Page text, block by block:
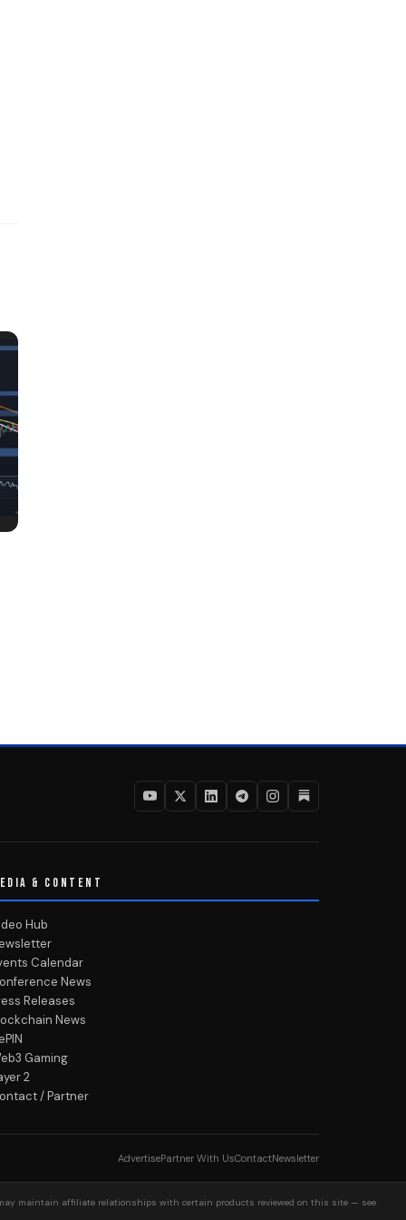
& CONTENT
Hub
Calendar
News
Releases
News
Gaming
2
/ Partner
AdvertisePartner With UsContactNewsletter
maintain affiliate relationships with certain products reviewed on this site — see